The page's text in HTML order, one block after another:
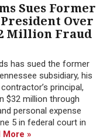
Sues Former
President Over
Million Fraud
has sued the former
subsidiary, his
principal,
$32 million through
personal expense
5 in federal court in
More »